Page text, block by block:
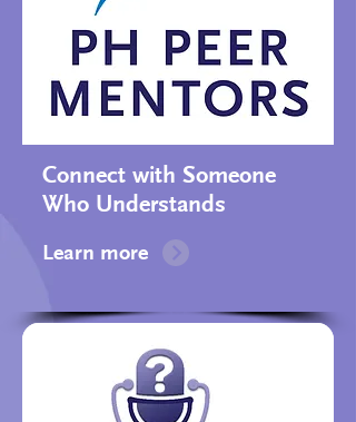
Connect with Someone
Who Understands​
Learn more